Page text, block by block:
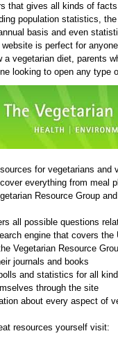
that gives all kinds of
population statistics,
basis and even
is perfect for
a vegetarian diet, parents
looking to open any type
for vegetarians and
everything from meal
Resource Group
all possible questions
engine that covers the
Vegetarian Resource
journals and books
and statistics for all
through the site
about every aspect of
resources yourself visit: